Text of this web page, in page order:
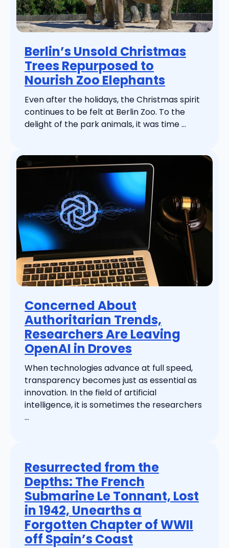
Berlin’s Unsold Christmas
Trees Repurposed to
Nourish Zoo Elephants
Even after the holidays, the Christmas spirit
continues to be felt at Berlin Zoo. To the
delight of the park animals, it was time ...
Concerned About
Authoritarian Trends,
Researchers Are Leaving
OpenAI in Droves
When technologies advance at full speed,
transparency becomes just as essential as
innovation. In the field of artificial
intelligence, it is sometimes the researchers
...
Resurrected from the
Depths: The French
Submarine Le Tonnant, Lost
in 1942, Unearths a
Forgotten Chapter of WWII
off Spain’s Coast